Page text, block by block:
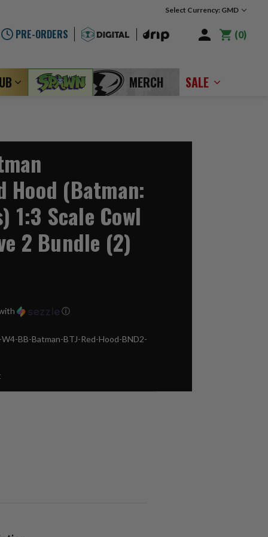
Select Currency: GMD
PRE-ORDERS 0
MERCH SALE
Hood (Batman:
1:3 Scale Cowl
2 Bundle (2)
ⓘ
BB-Batman-BTJ-Red-Hood-BND2-